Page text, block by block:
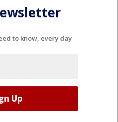
to know, every day